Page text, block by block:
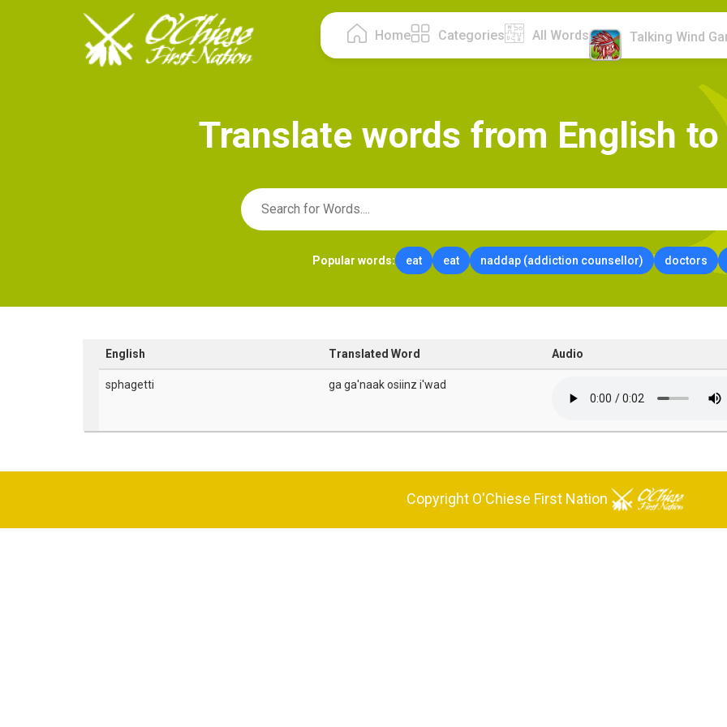
Home Categories All Words Talking Wind
Translate words from English to
Popular words: eat eat naddap (addiction counsellor) doctors
English Translated Word Audio
sphagetti ga ga'naak osiinz i'wad
Copyright O'Chiese First Nation